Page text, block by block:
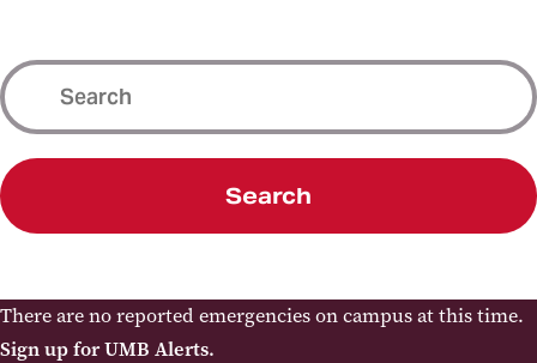
Search
There are no reported emergencies on campus at this time.
Sign up for UMB Alerts.